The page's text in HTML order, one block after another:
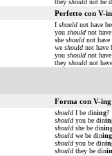
they should not be
Perfetto con V-
I should not have
you should not
she should not have
we should not have
you should not
they should not
Forma con V-ing
should I be dining?
should you be din
should she be din
should we be dining
should you be din
should they be din